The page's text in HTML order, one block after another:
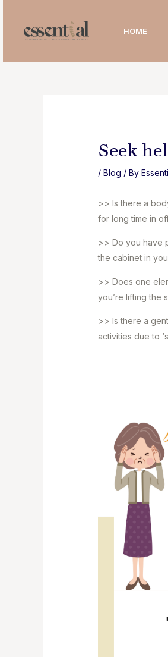
content
HOME
Seek
/Blog / By
>> Is there a
for long time in
>> Do you have
the cabinet in
>> Does one
you’re lifting the
>> Is there a
activities due to